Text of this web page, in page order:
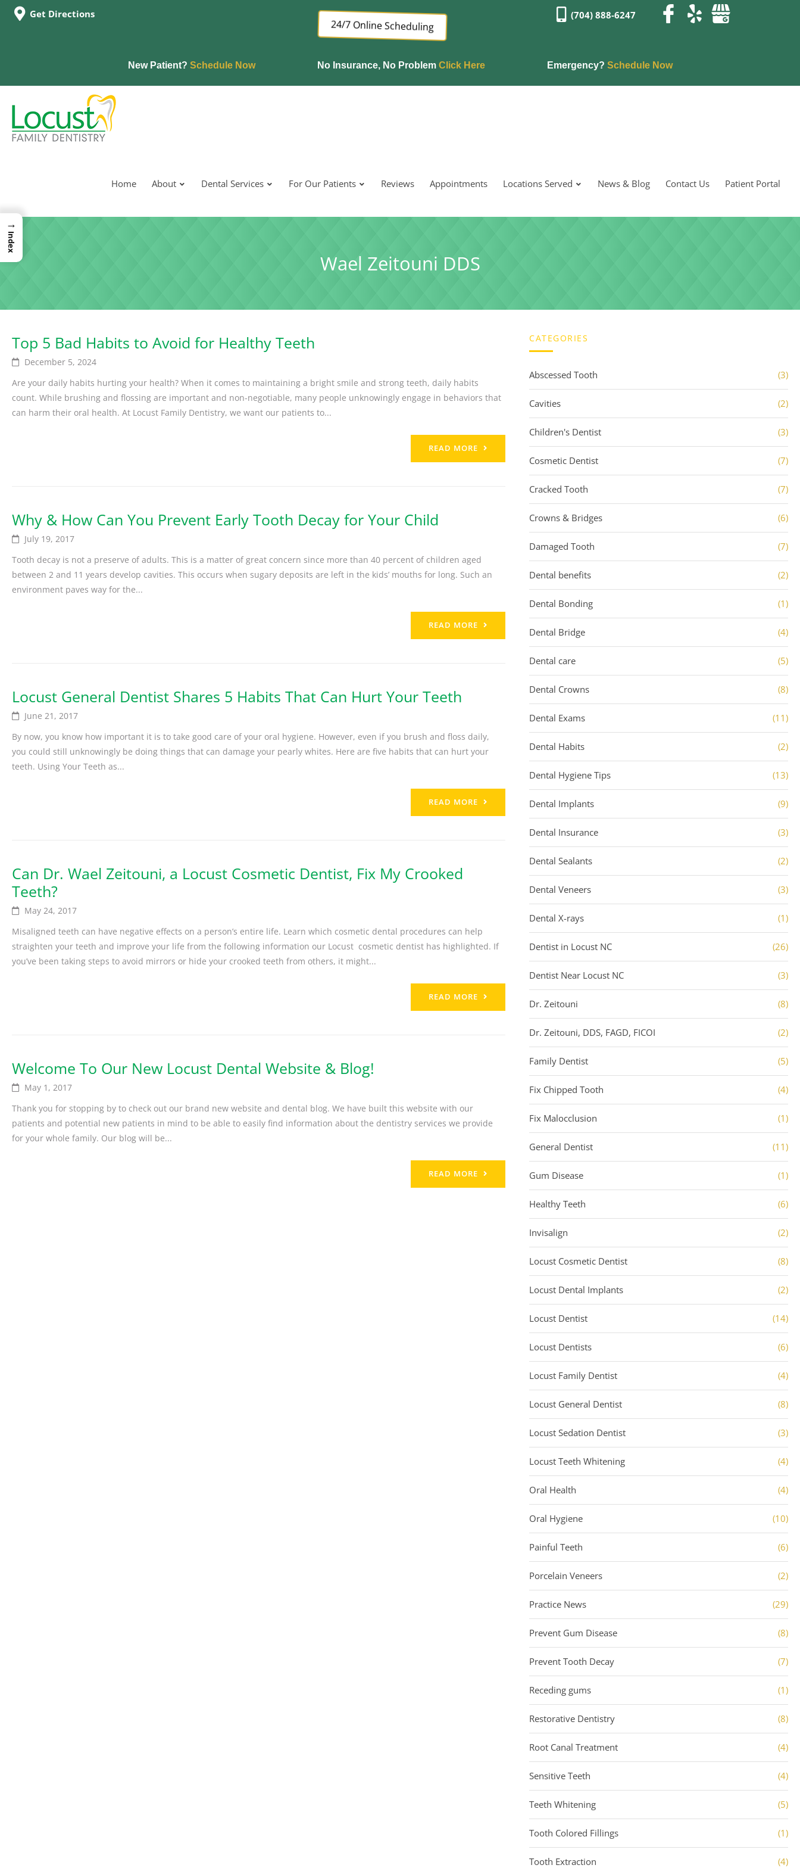
Get Directions
24/7 Online Scheduling (704) 888-6247
New Patient? Schedule Now No Insurance, No Problem Click Here Emergency? Schedule Now
Home About Dental Services For Our Patients Reviews Appointments Locations Served News & Blog Contact Us Patient Portal
Wael Zeitouni DDS
Top 5 Bad Habits to Avoid for Healthy Teeth
December 5, 2024
Are your daily habits hurting your health? When it comes to maintaining a bright smile and strong teeth, daily habits
count. While brushing and flossing are important and non-negotiable, many people unknowingly engage in behaviors that
can harm their oral health. At Locust Family Dentistry, we want our patients to...
READ MORE
Why & How Can You Prevent Early Tooth Decay for Your Child
July 19, 2017
Tooth decay is not a preserve of adults. This is a matter of great concern since more than 40 percent of children aged
between 2 and 11 years develop cavities. This occurs when sugary deposits are left in the kids’ mouths for long. Such an
environment paves way for the...
READ MORE
Locust General Dentist Shares 5 Habits That Can Hurt Your Teeth
June 21, 2017
By now, you know how important it is to take good care of your oral hygiene. However, even if you brush and floss daily,
you could still unknowingly be doing things that can damage your pearly whites. Here are five habits that can hurt your
teeth. Using Your Teeth as...
READ MORE
Can Dr. Wael Zeitouni, a Locust Cosmetic Dentist, Fix My Crooked
Teeth?
May 24, 2017
Misaligned teeth can have negative effects on a person’s entire life. Learn which cosmetic dental procedures can help
straighten your teeth and improve your life from the following information our Locust cosmetic dentist has highlighted. If
you’ve been taking steps to avoid mirrors or hide your crooked teeth from others, it might...
READ MORE
Welcome To Our New Locust Dental Website & Blog!
May 1, 2017
Thank you for stopping by to check out our brand new website and dental blog. We have built this website with our
patients and potential new patients in mind to be able to easily find information about the dentistry services we provide
for your whole family. Our blog will be...
READ MORE
CATEGORIES
Abscessed Tooth (3)
Cavities (2)
Children's Dentist (3)
Cosmetic Dentist (7)
Cracked Tooth (7)
Crowns & Bridges (6)
Damaged Tooth (7)
Dental benefits (2)
Dental Bonding (1)
Dental Bridge (4)
Dental care (5)
Dental Crowns (8)
Dental Exams (11)
Dental Habits (2)
Dental Hygiene Tips (13)
Dental Implants (9)
Dental Insurance (3)
Dental Sealants (2)
Dental Veneers (3)
Dental X-rays (1)
Dentist in Locust NC (26)
Dentist Near Locust NC (3)
Dr. Zeitouni (8)
Dr. Zeitouni, DDS, FAGD, FICOI (2)
Family Dentist (5)
Fix Chipped Tooth (4)
Fix Malocclusion (1)
General Dentist (11)
Gum Disease (1)
Healthy Teeth (6)
Invisalign (2)
Locust Cosmetic Dentist (8)
Locust Dental Implants (2)
Locust Dentist (14)
Locust Dentists (6)
Locust Family Dentist (4)
Locust General Dentist (8)
Locust Sedation Dentist (3)
Locust Teeth Whitening (4)
Oral Health (4)
Oral Hygiene (10)
Painful Teeth (6)
Porcelain Veneers (2)
Practice News (29)
Prevent Gum Disease (8)
Prevent Tooth Decay (7)
Receding gums (1)
Restorative Dentistry (8)
Root Canal Treatment (4)
Sensitive Teeth (4)
Teeth Whitening (5)
Tooth Colored Fillings (1)
Tooth Extraction (4)
→
Index